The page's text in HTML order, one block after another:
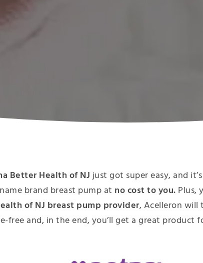
Better Health of NJjust got super easy, and
brand breast pump at no cost to you. Plus,
of NJ breast pump provider, Acelleron will
free and, in the end, you’ll get a great product